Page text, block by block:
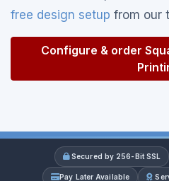
free design setup from our
Configure & order
Secured by 256-Bit SSL
Pay Later Available